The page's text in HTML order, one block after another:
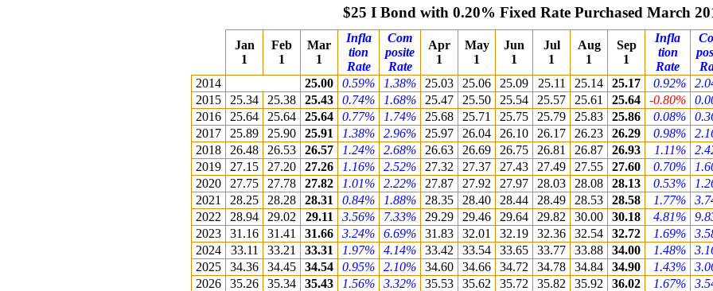
$25 I Bond with 0.20% Fixed Rate Purchased March
Jan
1
Feb
1
Mar
1
Infla
tion
Rate
Com
posite
Rate
Apr
1
May
1
Jun
1
Jul
1
Aug
1
Sep
1
Infla
tion
Rate
2014
25.00 0.59% 1.38% 25.03 25.06 25.09 25.11 25.14 25.17 0.92%
2015
25.34 25.38 25.43 0.74% 1.68% 25.47 25.50 25.54 25.57 25.61 25.64 -0.80%
2016
25.64 25.64 25.64 0.77% 1.74% 25.68 25.71 25.75 25.79 25.83 25.86 0.08%
2017
25.89 25.90 25.91 1.38% 2.96% 25.97 26.04 26.10 26.17 26.23 26.29 0.98%
2018
26.48 26.53 26.57 1.24% 2.68% 26.63 26.69 26.75 26.81 26.87 26.93 1.11%
2019
27.15 27.20 27.26 1.16% 2.52% 27.32 27.37 27.43 27.49 27.55 27.60 0.70%
2020
27.75 27.78 27.82 1.01% 2.22% 27.87 27.92 27.97 28.03 28.08 28.13 0.53%
2021
28.25 28.28 28.31 0.84% 1.88% 28.35 28.40 28.44 28.49 28.53 28.58 1.77%
2022
28.94 29.02 29.11 3.56% 7.33% 29.29 29.46 29.64 29.82 30.00 30.18 4.81%
2023
31.16 31.41 31.66 3.24% 6.69% 31.83 32.01 32.19 32.36 32.54 32.72 1.69%
2024
33.11 33.21 33.31 1.97% 4.14% 33.42 33.54 33.65 33.77 33.88 34.00 1.48%
2025
34.36 34.45 34.54 0.95% 2.10% 34.60 34.66 34.72 34.78 34.84 34.90 1.43%
2026
35.26 35.34 35.43 1.56% 3.32% 35.53 35.62 35.72 35.82 35.92 36.02 1.67%